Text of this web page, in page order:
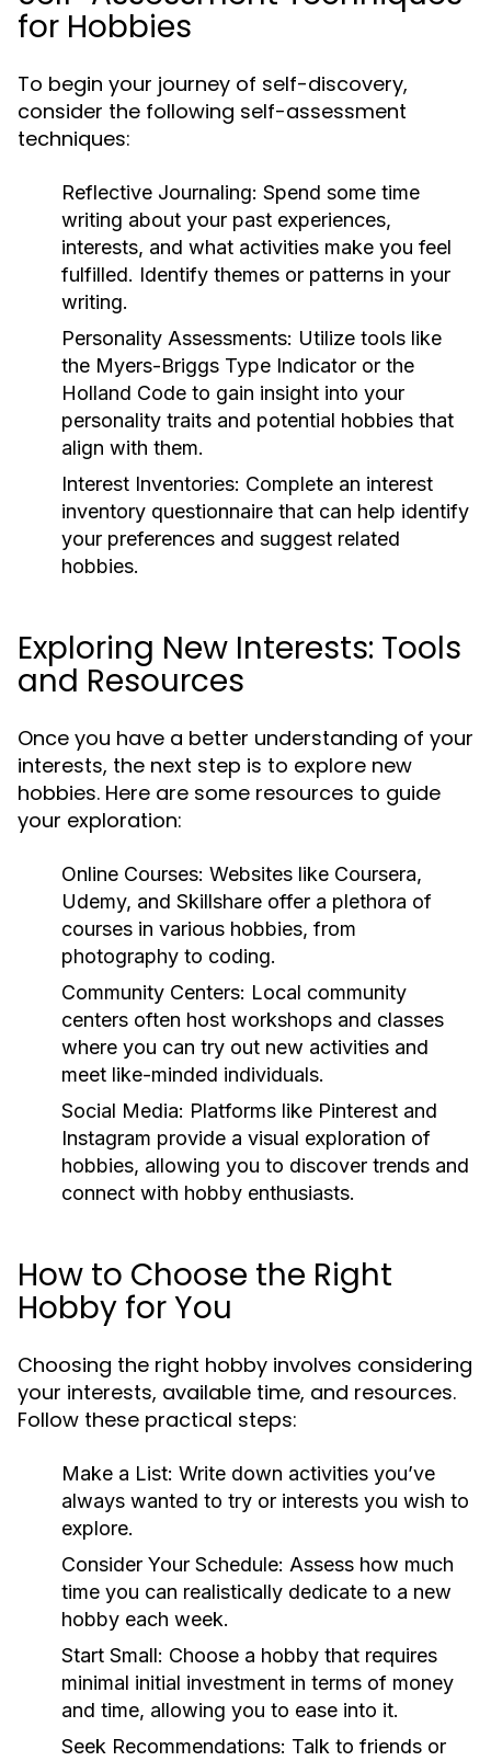
for Hobbies
To begin your journey of self-discovery,
consider the following self-assessment
techniques:
Reflective Journaling: Spend some time
writing about your past experiences,
interests, and what activities make you feel
fulfilled. Identify themes or patterns in your
writing.
Personality Assessments: Utilize tools like
the Myers-Briggs Type Indicator or the
Holland Code to gain insight into your
personality traits and potential hobbies that
align with them.
Interest Inventories: Complete an interest
inventory questionnaire that can help identify
your preferences and suggest related
hobbies.
Exploring New Interests: Tools
and Resources
Once you have a better understanding of your
interests, the next step is to explore new
hobbies. Here are some resources to guide
your exploration:
Online Courses: Websites like Coursera,
Udemy, and Skillshare offer a plethora of
courses in various hobbies, from
photography to coding.
Community Centers: Local community
centers often host workshops and classes
where you can try out new activities and
meet like-minded individuals.
Social Media: Platforms like Pinterest and
Instagram provide a visual exploration of
hobbies, allowing you to discover trends and
connect with hobby enthusiasts.
How to Choose the Right
Hobby for You
Choosing the right hobby involves considering
your interests, available time, and resources.
Follow these practical steps:
Make a List: Write down activities you’ve
always wanted to try or interests you wish to
explore.
Consider Your Schedule: Assess how much
time you can realistically dedicate to a new
hobby each week.
Start Small: Choose a hobby that requires
minimal initial investment in terms of money
and time, allowing you to ease into it.
Seek Recommendations: Talk to friends or